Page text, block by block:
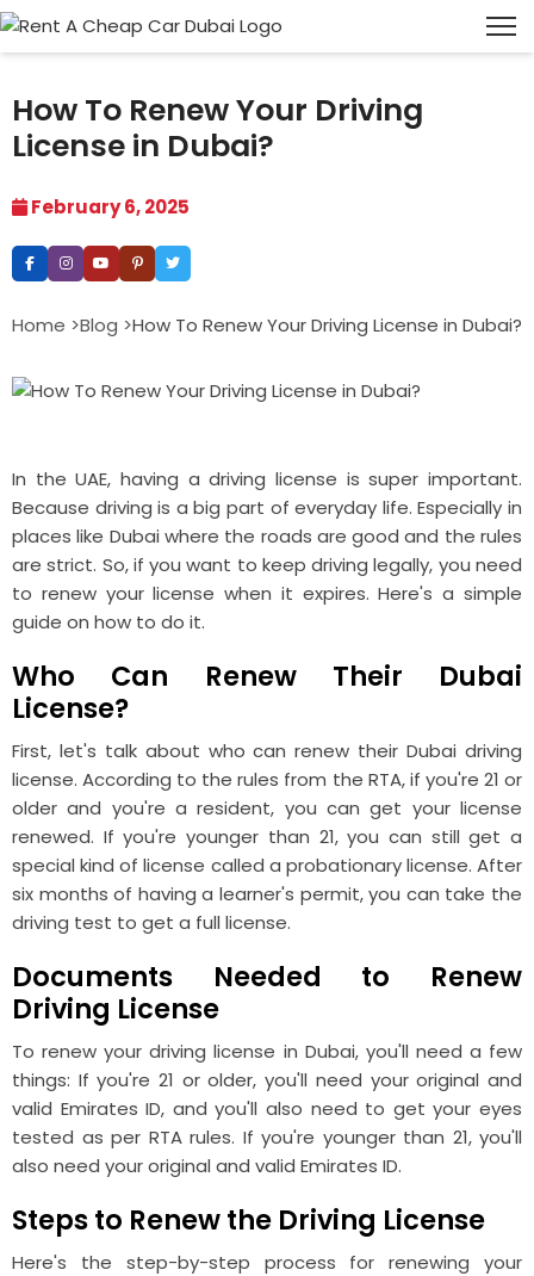
How To Renew Your Driving
License in Dubai?
February 6, 2025
Home >Blog >How To Renew Your Driving License in Dubai?
In the UAE, having a driving license is super important.
Because driving is a big part of everyday life. Especially in
places like Dubai where the roads are good and the rules
are strict. So, if you want to keep driving legally, you need
to renew your license when it expires. Here's a simple
guide on how to do it.
Who Can Renew Their Dubai
License?
First, let's talk about who can renew their Dubai driving
license. According to the rules from the RTA, if you're 21 or
older and you're a resident, you can get your license
renewed. If you're younger than 21, you can still get a
special kind of license called a probationary license. After
six months of having a learner's permit, you can take the
driving test to get a full license.
Documents Needed to Renew
Driving License
To renew your driving license in Dubai, you'll need a few
things: If you're 21 or older, you'll need your original and
valid Emirates ID, and you'll also need to get your eyes
tested as per RTA rules. If you're younger than 21, you'll
also need your original and valid Emirates ID.
Steps to Renew the Driving License
Here's the step-by-step process for renewing your